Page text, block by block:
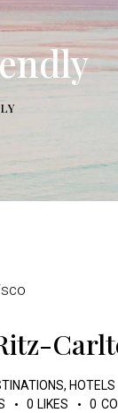
,
0 LIKES 0